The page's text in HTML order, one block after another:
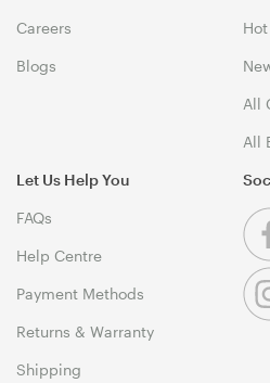
Careers
Blogs
All
All
Let Us Help You
FAQs
Help Centre
Payment Methods
Returns & Warranty
Shipping